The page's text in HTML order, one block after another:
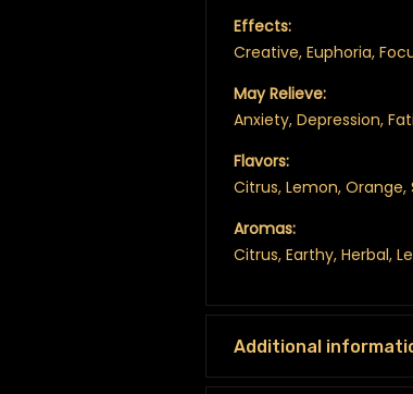
Effects:
Creative, Euphoria,
May Relieve:
Anxiety, Depression,
Flavors:
Citrus, Lemon, Orange,
Aromas:
Citrus, Earthy, Herbal,
Additional